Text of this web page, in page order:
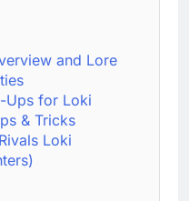
and Lore
Ups for Loki
& Tricks
Loki